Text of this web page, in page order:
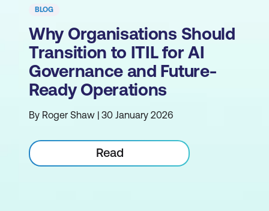
BLOG
Why Organisations Should
Transition to ITIL for AI
Governance and Future-
Ready Operations
By Roger Shaw | 30 January 2026
Read